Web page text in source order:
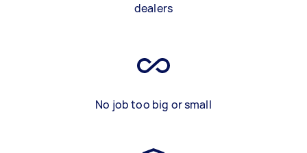
dealers
No job too big or small